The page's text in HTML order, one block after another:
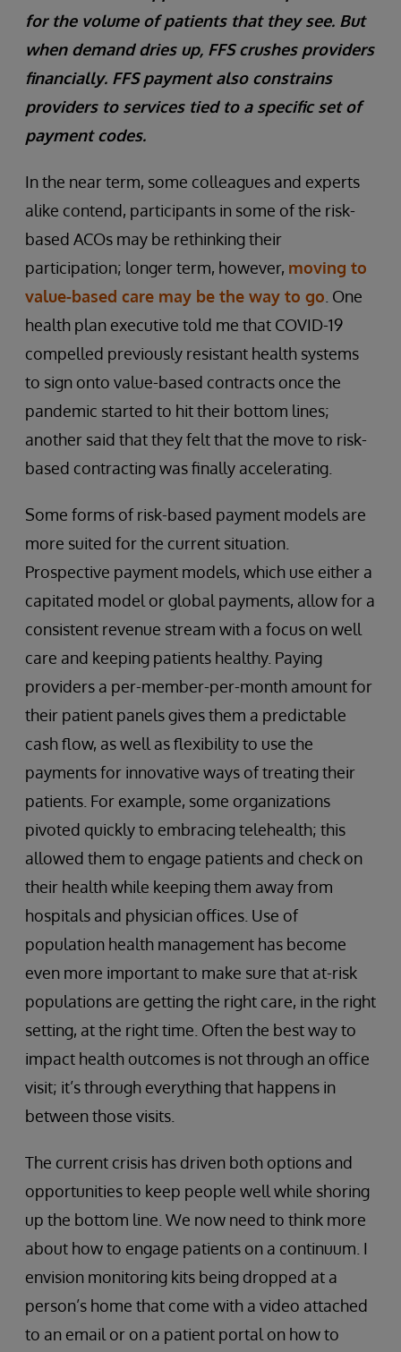
for the volume of patients that they see. But
when demand dries up, FFS crushes providers
financially. FFS payment also constrains
providers to services tied to a specific set of
payment codes.
In the near term, some colleagues and experts
alike contend, participants in some of the risk-
based ACOs may be rethinking their
participation; longer term, however, moving to
value-based care may be the way to go . One
health plan executive told me that COVID-19
compelled previously resistant health systems
to sign onto value-based contracts once the
pandemic started to hit their bottom lines;
another said that they felt that the move to risk-
based contracting was finally accelerating.
Some forms of risk-based payment models are
more suited for the current situation.
Prospective payment models, which use either a
capitated model or global payments, allow for a
consistent revenue stream with a focus on well
care and keeping patients healthy. Paying
providers a per-member-per-month amount for
their patient panels gives them a predictable
cash flow, as well as flexibility to use the
payments for innovative ways of treating their
patients. For example, some organizations
pivoted quickly to embracing telehealth; this
allowed them to engage patients and check on
their health while keeping them away from
hospitals and physician offices. Use of
population health management has become
even more important to make sure that at-risk
populations are getting the right care, in the right
setting, at the right time. Often the best way to
impact health outcomes is not through an office
visit; it’s through everything that happens in
between those visits.
The current crisis has driven both options and
opportunities to keep people well while shoring
up the bottom line. We now need to think more
about how to engage patients on a continuum. I
envision monitoring kits being dropped at a
person’s home that come with a video attached
to an email or on a patient portal on how to